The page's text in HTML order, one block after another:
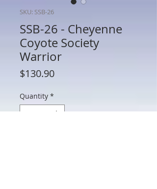
SKU: SSB-26
SSB-26 - Cheyenne
Coyote Society
Warrior
$130.90Price
Quantity *